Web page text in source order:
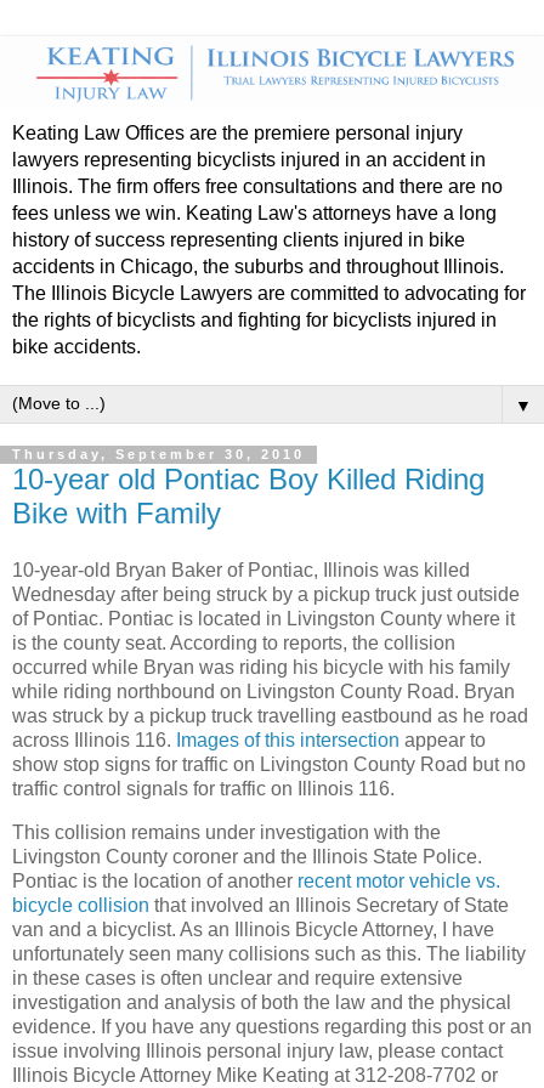
Keating Law Offices are the premiere personal injury
lawyers representing bicyclists injured in an accident in
Illinois. The firm offers free consultations and there are no
fees unless we win. Keating Law's attorneys have a long
history of success representing clients injured in bike
accidents in Chicago, the suburbs and throughout Illinois.
The Illinois Bicycle Lawyers are committed to advocating for
the rights of bicyclists and fighting for bicyclists injured in
bike accidents.
▼
Thursday, September 30, 2010
10-year old Pontiac Boy Killed Riding
Bike with Family
10-year-old Bryan Baker of Pontiac, Illinois was killed
Wednesday after being struck by a pickup truck just outside
of Pontiac. Pontiac is located in Livingston County where it
is the county seat. According to reports, the collision
occurred while Bryan was riding his bicycle with his family
while riding northbound on Livingston County Road. Bryan
was struck by a pickup truck travelling eastbound as he road
across Illinois 116. Images of this intersection appear to
show stop signs for traffic on Livingston County Road but no
traffic control signals for traffic on Illinois 116.
This collision remains under investigation with the
Livingston County coroner and the Illinois State Police.
Pontiac is the location of another recent motor vehicle vs.
bicycle collision that involved an Illinois Secretary of State
van and a bicyclist. As an Illinois Bicycle Attorney, I have
unfortunately seen many collisions such as this. The liability
in these cases is often unclear and require extensive
investigation and analysis of both the law and the physical
evidence. If you have any questions regarding this post or an
issue involving Illinois personal injury law, please contact
Illinois Bicycle Attorney Mike Keating at 312-208-7702 or